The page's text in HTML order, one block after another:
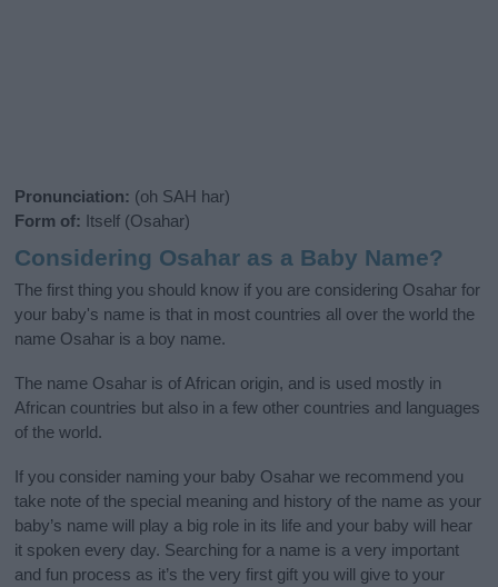
Pronunciation: (oh SAH har)
Form of: Itself (Osahar)
Considering Osahar as a Baby Name?
The first thing you should know if you are considering Osahar for
your baby's name is that in most countries all over the world the
name Osahar is a boy name.
The name Osahar is of African origin, and is used mostly in
African countries but also in a few other countries and languages
of the world.
If you consider naming your baby Osahar we recommend you
take note of the special meaning and history of the name as your
baby’s name will play a big role in its life and your baby will hear
it spoken every day. Searching for a name is a very important
and fun process as it’s the very first gift you will give to your